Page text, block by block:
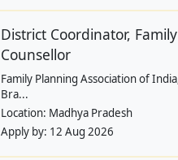
District Coordinator,
Counsellor
Family Planning Association of
Bra...
Location: Madhya Pradesh
Apply by: 12 Aug 2026